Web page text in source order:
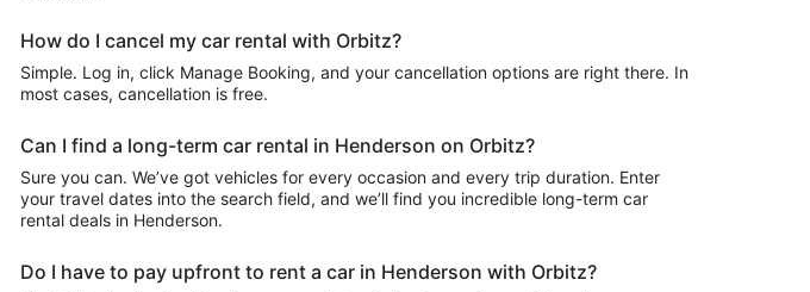
How do I cancel my car rental with Orbitz?
Simple. Log in, click Manage Booking, and your cancellation options are right there. In
most cases, cancellation is free.
Can I find a long-term car rental in Henderson on Orbitz?
Sure you can. We’ve got vehicles for every occasion and every trip duration. Enter
your travel dates into the search field, and we’ll find you incredible long-term car
rental deals in Henderson.
Do I have to pay upfront to rent a car in Henderson with Orbitz?